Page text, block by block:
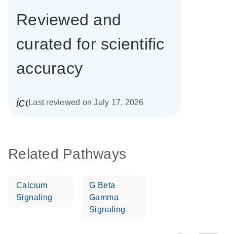
Reviewed and
curated for scientific
accuracy
icon_0085_cc_gen_calendar-s
Last reviewed on July 17, 2026
Related Pathways
Calcium
Signaling
G Beta
Gamma
Signaling